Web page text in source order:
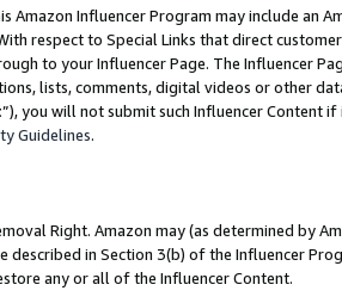
Amazon Influencer Program may include an
respect to Special Links that direct
to your Influencer Page. The Influencer
lists, comments, digital videos or other
”), you will not submit such Influencer Content
Guidelines.
Right. Amazon may (as determined by
described in Section 3(b) of the Influencer
any or all of the Influencer Content.